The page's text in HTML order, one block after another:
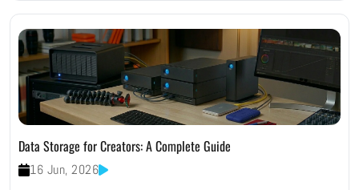
Data Storage for Creators: A Complete Guide
16 Jun, 2026